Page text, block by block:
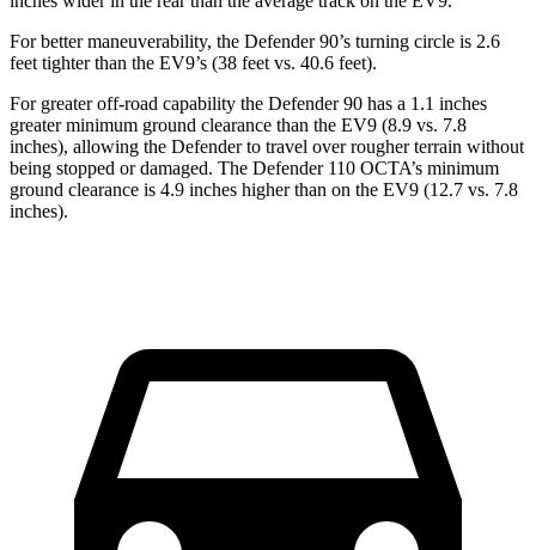
For better maneuverability, the Defender 90’s turning circle is 2.6
feet tighter than the EV9’s (38 feet vs. 40.6 feet).
For greater off-road capability the Defender 90 has a 1.1 inches
greater minimum ground clearance than the EV9 (8.9 vs. 7.8
inches), allowing the Defender to travel over rougher terrain without
being stopped ordamaged. The Defender 110 OCTA’s minimum
ground clearance is 4.9 inches higher than on the EV9 (12.7 vs. 7.8
inches).